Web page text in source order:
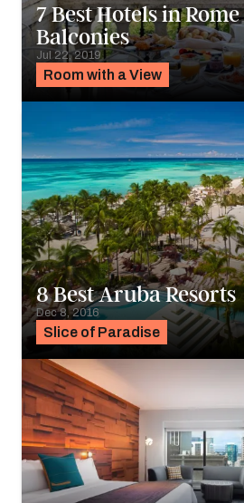
Room with a View
7 Best Hotels in
Balconies
Jul 22, 2019
Slice of Paradise
8 Best Aruba Resorts
Dec 8, 2016